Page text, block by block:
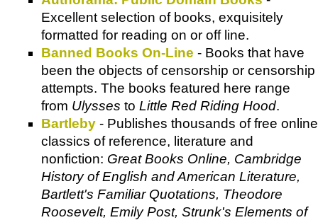
Excellent selection of books, exquisitely
formatted for reading on or off line.
Banned Books On-Line - Books that have
been the objects of censorship or censorship
attempts. The books featured here range
from Ulysses to Little Red Riding Hood.
Bartleby - Publishes thousands of free online
classics of reference, literature and
nonfiction: Great Books Online, Cambridge
History of English and American Literature,
Bartlett's Familiar Quotations, Theodore
Roosevelt, Emily Post, Strunk's Elements of